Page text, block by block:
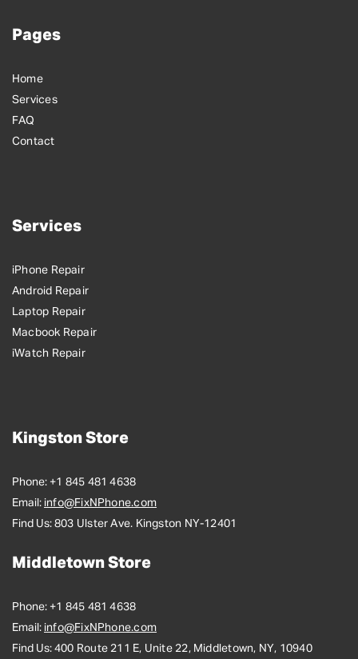
Pages
Home
Services
FAQ
Contact
Services
iPhone Repair
Android Repair
Laptop Repair
Macbook Repair
iWatch Repair
Kingston Store
Phone: +1 845 481 4638
Email: info@FixNPhone.com
Find Us: 803 Ulster Ave. Kingston NY-12401
Middletown Store
Phone: +1 845 481 4638
Email: info@FixNPhone.com
Find Us: 400 Route 211 E, Unite 22, Middletown, NY, 10940